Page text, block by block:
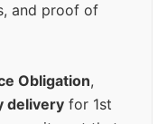
and proof of
Obligation,
delivery for 1st